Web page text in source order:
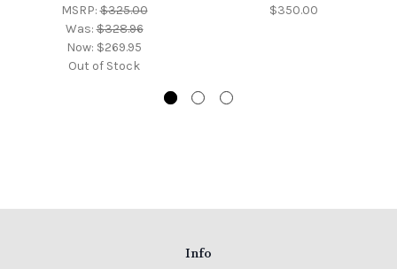
MSRP:$325.00
Was:$328.96
Now: $269.95
Out of Stock
$350.00
Info